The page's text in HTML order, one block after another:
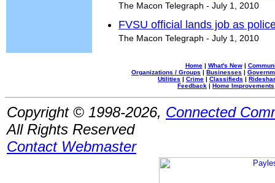
The Macon Telegraph - July 1, 2010
FVSU official lands job as
The Macon Telegraph - July 1, 2010
Home| What's New|
Organizations / Groups | Businesses |
Utilities | Crime | Classifieds |
Feedback | Home Improvements
Copyright © 1998-2026, Connected
All Rights Reserved
Contact Webmaster